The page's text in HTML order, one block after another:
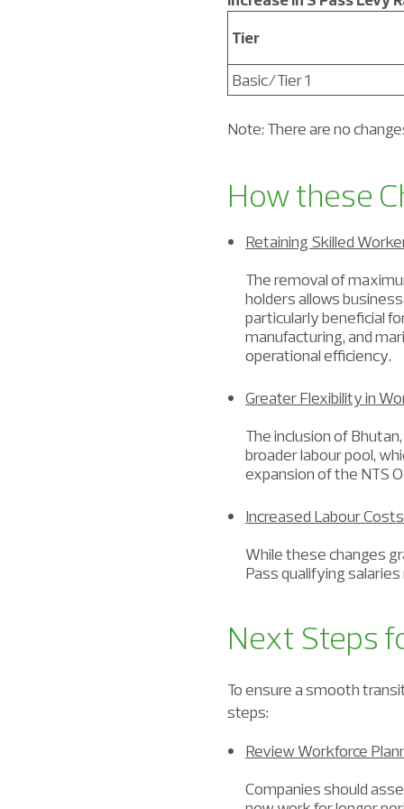
Tier
Basic/Tier 1
Note: There are no
How these
Retaining Skilled
The removal of
holders allows
particularly beneficial
manufacturing, and
operational efficiency.
Greater Flexibility in
The inclusion of
broader labour pool,
expansion of the NTS
Increased Labour Costs
While these changes
Pass qualifying
Next Steps
To ensure a smooth
steps:
Review Workforce
Companies should